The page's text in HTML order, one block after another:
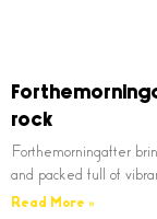
rock
Forthemorningafter
and packed full of
Read More »